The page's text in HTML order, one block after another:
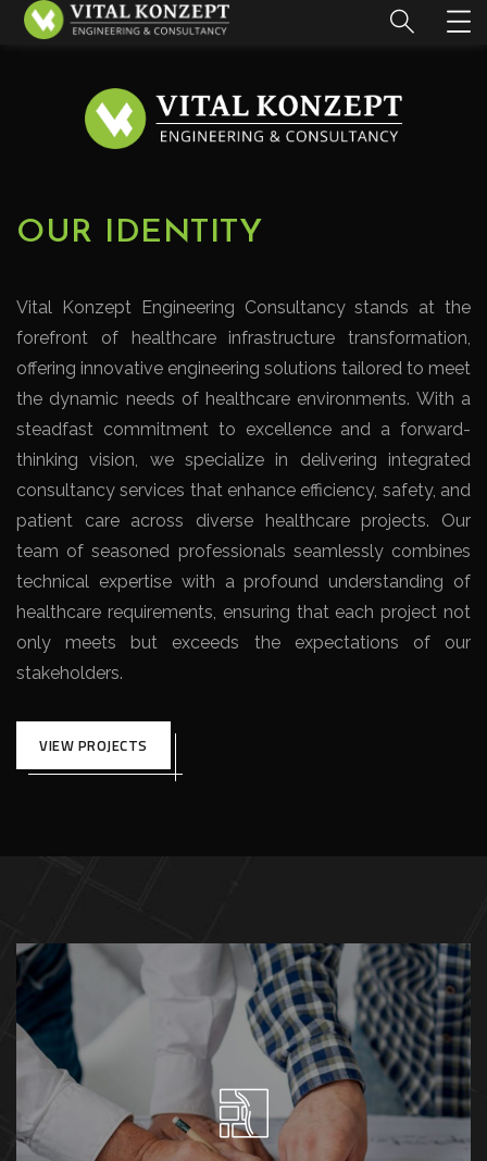
OUR IDENTITY
Vital Konzept Engineering Consultancy stands at the
forefront of healthcare infrastructure transformation,
offering innovative engineering solutions tailored to meet
the dynamic needs of healthcare environments. With a
steadfast commitment to excellence and a forward-
thinking vision, we specialize in delivering integrated
consultancy services that enhance efficiency, safety, and
patient care across diverse healthcare projects. Our
team of seasoned professionals seamlessly combines
technical expertise with a profound understanding of
healthcare requirements, ensuring that each project not
only meets but exceeds the expectations of our
stakeholders.
VIEW PROJECTS
Our mission is to provide integrated consultancy
services that combine innovation, practicality, and
sustainability. Through advanced engineering,
thoughtful design, and disciplined management,